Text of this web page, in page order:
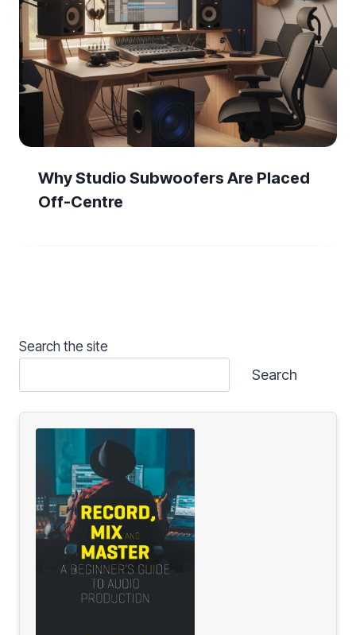
Why Studio Subwoofers Are Placed
Off-Centre
Search the site
Search